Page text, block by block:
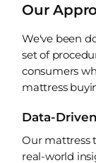
Our
We've been
set of
consumers
mattress
Data-
Our mattress
real-world